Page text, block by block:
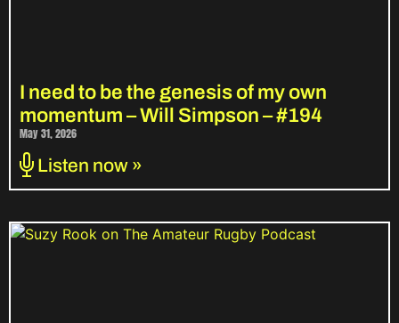
I need to be the genesis of my own
momentum – Will Simpson – #194
May 31, 2026
Listen now »